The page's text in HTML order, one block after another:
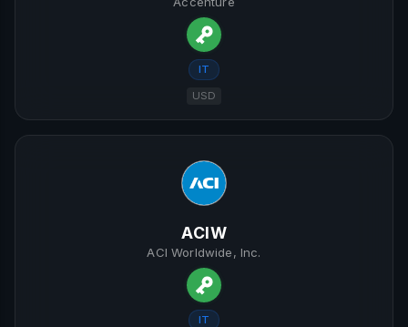
IT
USD
ACIW
ACI Worldwide, Inc.
IT